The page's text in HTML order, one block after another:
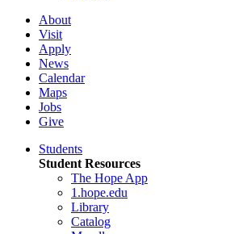
About
Visit
Apply
News
Calendar
Maps
Jobs
Give
Students
Student Resources
The Hope App
1.hope.edu
Library
Catalog